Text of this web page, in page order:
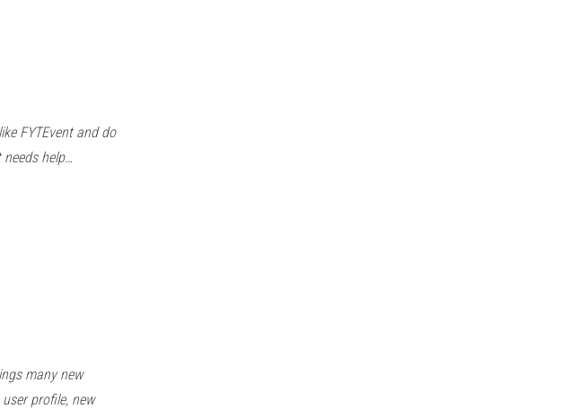
FYTEvent and do
needs help…
many new
profile, new